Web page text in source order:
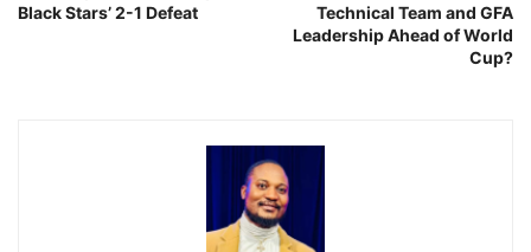
Black Stars’ 2-1 Defeat
Technical Team and GFA
Leadership Ahead of World
Cup?